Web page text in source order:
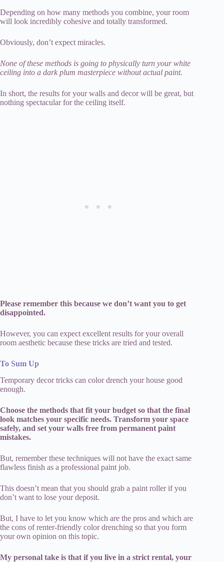
Depending on how many methods you combine, your room
will look incredibly cohesive and totally transformed.
Obviously, don’t expect miracles.
None of these methods is going to physically turn your white
ceiling into a dark plum masterpiece without actual paint.
In short, the results for your walls and decor will be great, but
nothing spectacular for the ceiling itself.
Please remember this because we don’t want you to get
disappointed.
However, you can expect excellent results for your overall
room aesthetic because these tricks are tried and tested.
To Sum Up
Temporary decor tricks can color drench your house good
enough.
Choose the methods that fit your budget so that the final
look matches your specific needs. Transform your space
safely, and set your walls free from permanent paint
mistakes.
But, remember these techniques will not have the exact same
flawless finish as a professional paint job.
This doesn’t mean that you should grab a paint roller if you
don’t want to lose your deposit.
But, I have to let you know which are the pros and which are
the cons of renter-friendly color drenching so that you form
your own opinion on this topic.
My personal take is that if you live in a strict rental, your